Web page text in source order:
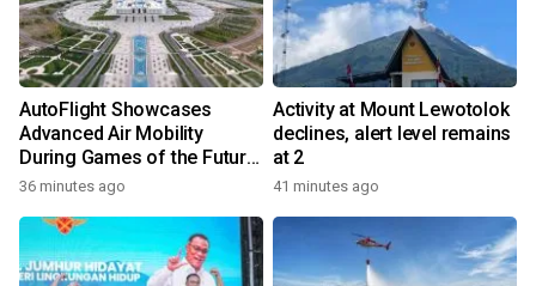
AutoFlight Showcases
Advanced Air Mobility
During Games of the Future
2026 in Astana, Kazakhstan
36 minutes ago
Activity at Mount Lewotolok
declines, alert level remains
at 2
41 minutes ago